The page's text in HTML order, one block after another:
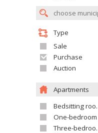
Type
Sale
Purchase
Auction
Apartments
Bedsitting room apartment
One-bedroom apartment
Three-bedroom apartment